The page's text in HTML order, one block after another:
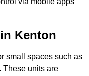
via mobile apps
Kenton
small spaces such as
These units are